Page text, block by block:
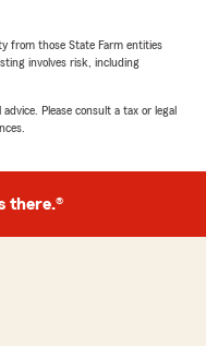
from those State Farm entities
involves risk, including
Please consult a tax or legal
there.®